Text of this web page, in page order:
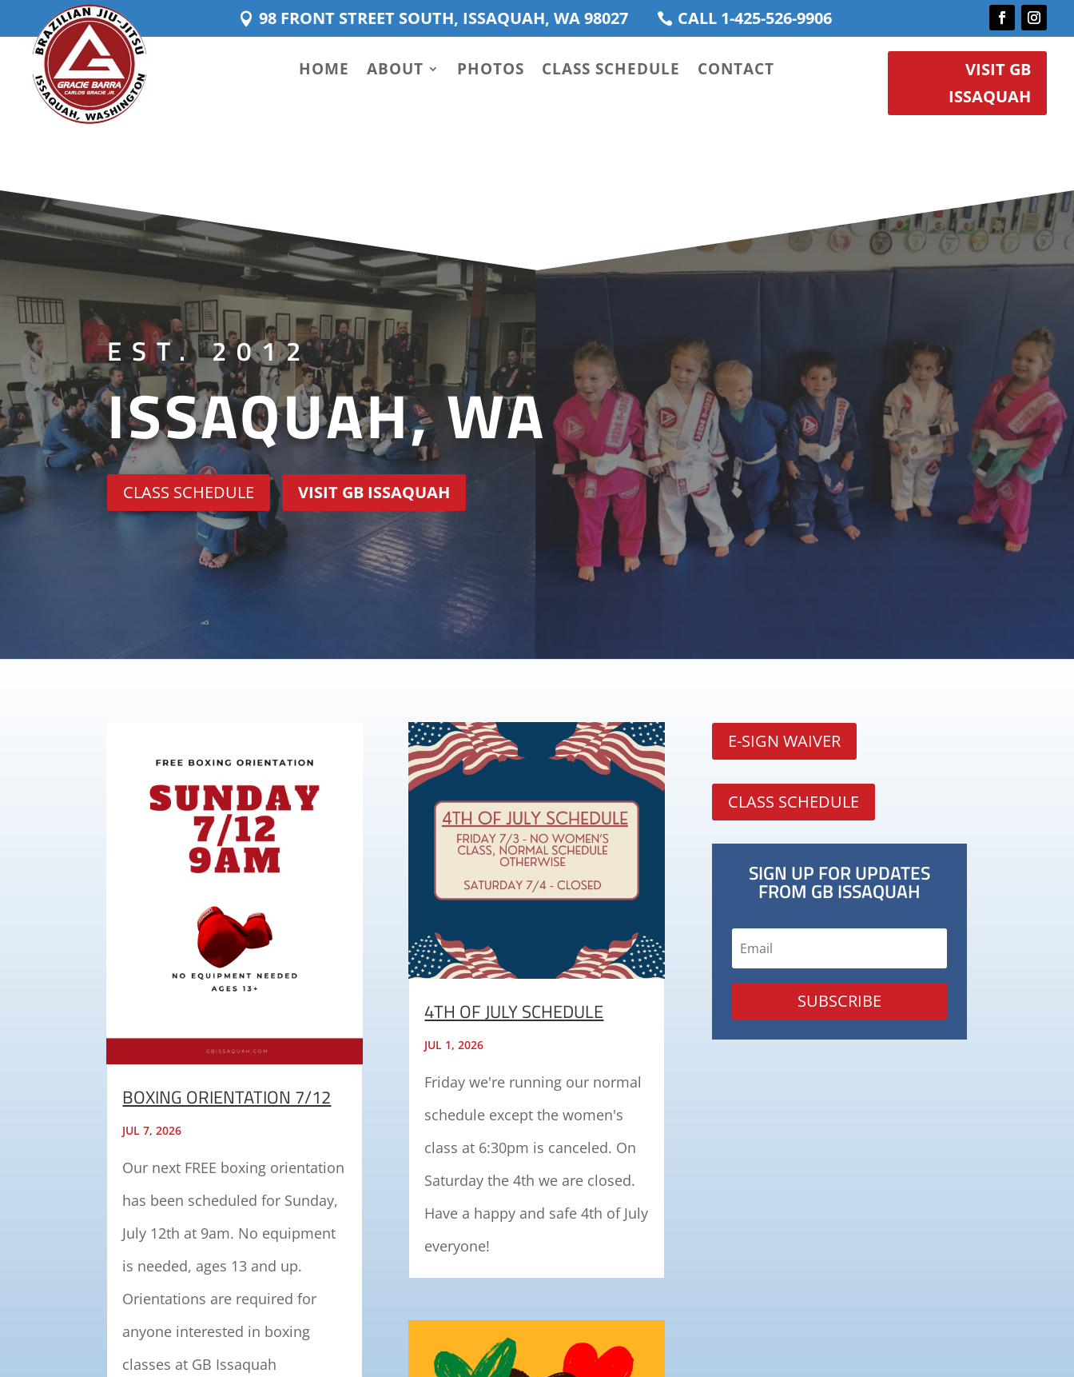
98 FRONT STREET SOUTH, ISSAQUAH, WA 98027 CALL 1-425-526-9906
HOME ABOUT PHOTOS CLASS SCHEDULE CONTACT
VISIT GB
ISSAQUAH
EST. 2012
ISSAQUAH, WA
CLASS SCHEDULE VISIT GB ISSAQUAH
BOXING ORIENTATION 7/12
JUL 7, 2026
Our next FREE boxing orientation
has been scheduled for Sunday,
July 12th at 9am. No equipment
is needed, ages 13 and up.
Orientations are required for
anyone interested in boxing
classes at GB Issaquah
4TH OF JULY SCHEDULE
JUL 1, 2026
Friday we're running our normal
schedule except the women's
class at 6:30pm is canceled. On
Saturday the 4th we are closed.
Have a happy and safe 4th of July
everyone!
E-SIGN WAIVER
CLASS SCHEDULE
SIGN UP FOR UPDATES
FROM GB ISSAQUAH
SUBSCRIBE